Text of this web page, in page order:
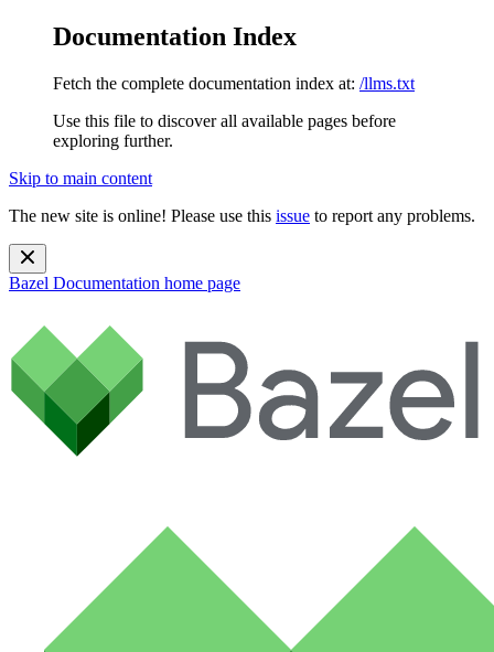
Documentation Index
Fetch the complete documentation index at: /llms.txt
Use this file to discover all available pages before
exploring further.
Skip to main content
The new site is online! Please use this issue to report any problems.
Bazel Documentation home page